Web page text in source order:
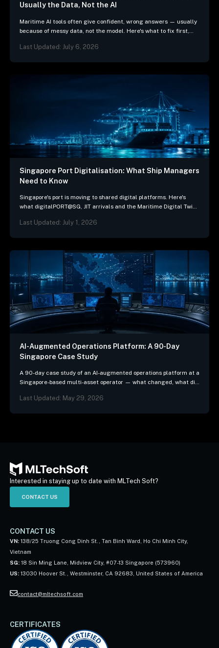
Usually the Data, Not the AI
Maritime AI tools often give confident, wrong answers — usually
because of messy data, not the model. Here's what to fix first,
Last Updated: July 6, 2026
Singapore Port Digitalisation: What Ship Managers
Need to Know
Singapore's port is moving to shared digital platforms. Here's
what digitalPORT@SG, JIT arrivals and the Maritime Digital Twin
Last Updated: July 1, 2026
AI-Augmented Operations Platform: A 90-Day
Singapore Case Study
A 90-day case study of an AI-augmented operations platform at a
Singapore-based multi-asset operator — what changed, what did
Last Updated: May 29, 2026
Interested in staying up to date with MLTech Soft?
CONTACT US
CONTACT US
VN: 138/25 Truong Cong Dinh St., Tan Binh Ward, Ho Chi Minh City,
Vietnam
SG: 18 Sin Ming Lane, Midview City, #07-13 Singapore (573960)
US: 13030 Hoover St., Westminster, CA 92683, United States of America
contact@mltechsoft.com
CERTIFICATES